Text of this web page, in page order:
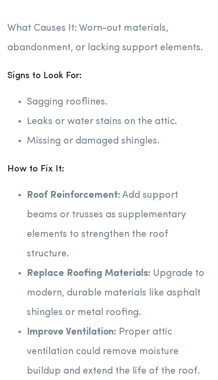
What Causes It: Worn-out materials,
abandonment, or lacking support elements.
Signs to Look For:
Sagging rooflines.
Leaks or water stains on the attic.
Missing or damaged shingles.
How to Fix It:
Roof Reinforcement: Add support
beams or trusses as supplementary
elements to strengthen the roof
structure.
Replace Roofing Materials: Upgrade to
modern, durable materials like asphalt
shingles or metal roofing.
Improve Ventilation: Proper attic
ventilation could remove moisture
buildup and extend the life of the roof.